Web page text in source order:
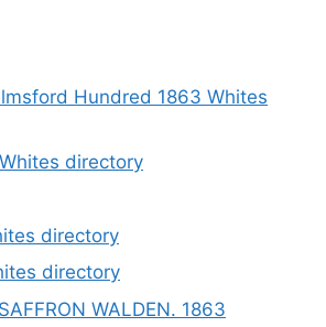
Hundred 1863 Whites
directory
directory
directory
WALDEN. 1863